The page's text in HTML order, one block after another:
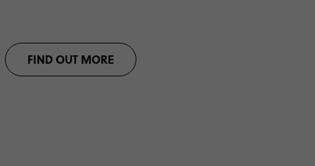
FIND OUT MORE